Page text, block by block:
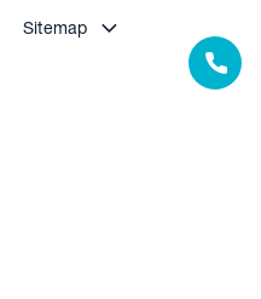
Sitemap